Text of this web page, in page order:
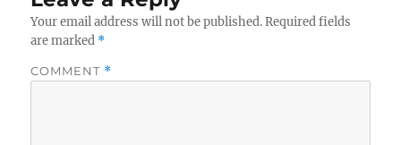
Your email address will not be published. Required fields
are marked *
COMMENT *